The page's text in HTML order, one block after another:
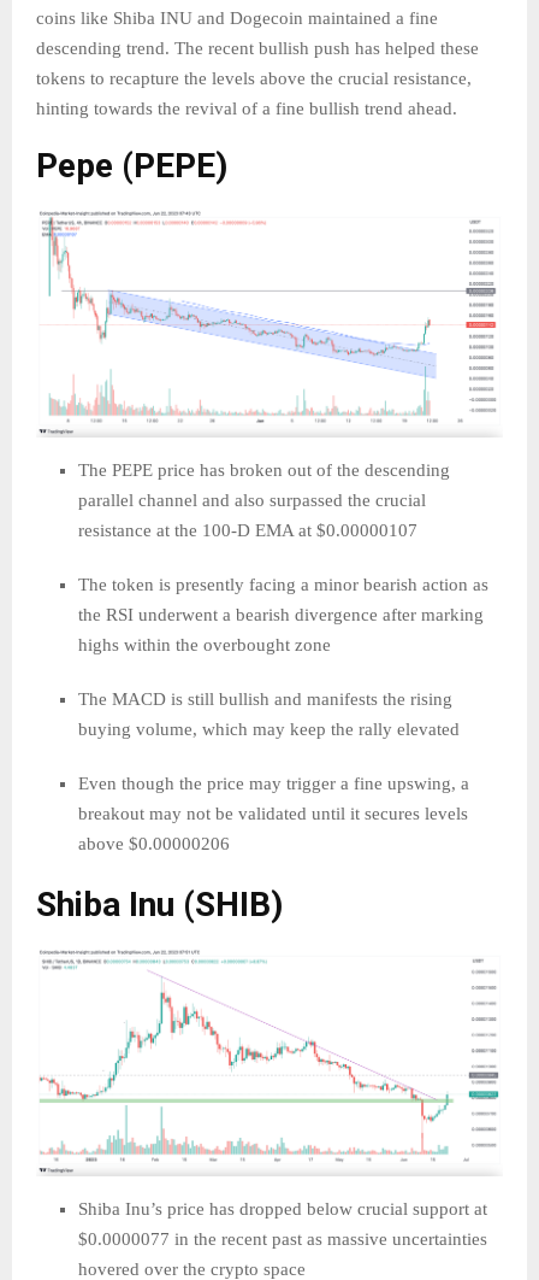
coins like Shiba INU and Dogecoin maintained a fine
descending trend. The recent bullish push has helped these
tokens to recapture the levels above the crucial resistance,
hinting towards the revival of a fine bullish trend ahead.
Pepe (PEPE)
The PEPE price has broken out of the descending
parallel channel and also surpassed the crucial
resistance at the 100-D EMA at $0.00000107
The token is presently facing a minor bearish action as
the RSI underwent a bearish divergence after marking
highs within the overbought zone
The MACD is still bullish and manifests the rising
buying volume, which may keep the rally elevated
Even though the price may trigger a fine upswing, a
breakout may not be validated until it secures levels
above $0.00000206
Shiba Inu (SHIB)
Shiba Inu’s price has dropped below crucial support at
$0.0000077 in the recent past as massive uncertainties
hovered over the crypto space